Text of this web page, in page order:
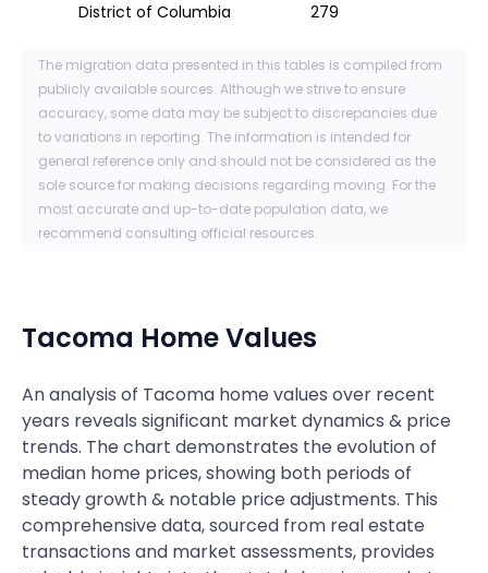
District of Columbia
279
The migration data presented in this tables is compiled from
publicly available sources. Although we strive to ensure
accuracy, some data may be subject to discrepancies due
to variations in reporting. The information is intended for
general reference only and should not be considered as the
sole source for making decisions regarding moving. For the
most accurate and up-to-date population data, we
recommend consulting official resources.
Tacoma Home Values
An analysis of Tacoma home values over recent
years reveals significant market dynamics & price
trends. The chart demonstrates the evolution of
median home prices, showing both periods of
steady growth & notable price adjustments. This
comprehensive data, sourced from real estate
transactions and market assessments, provides